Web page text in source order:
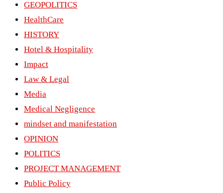
GEOPOLITICS
HealthCare
HISTORY
Hotel & Hospitality
Impact
Law & Legal
Media
Medical Negligence
mindset and manifestation
OPINION
POLITICS
PROJECT MANAGEMENT
Public Policy